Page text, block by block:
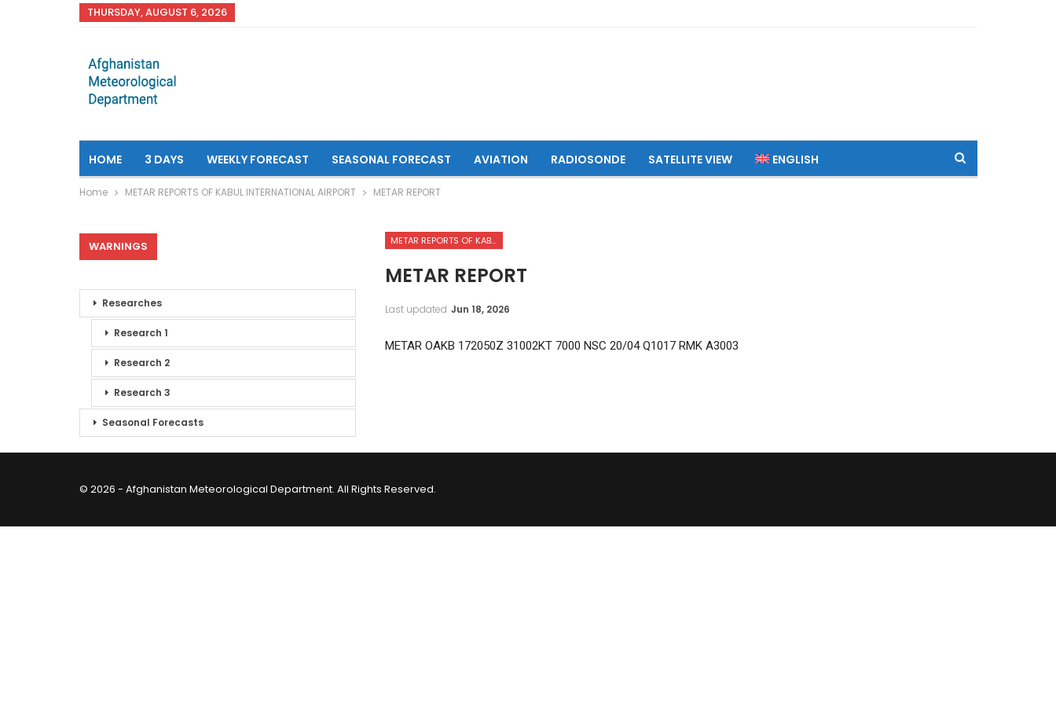
THURSDAY, AUGUST 6, 2026
HOME 3 DAYS WEEKLY FORECAST SEASONAL FORECAST AVIATION RADIOSONDE SATELLITE VIEW ENGLISH
Home METAR REPORTS OF KABUL INTERNATIONAL AIRPORT METAR REPORT
METAR REPORTS OF KABUL INTERNATIONAL AIRPORT
METAR REPORT
Last updated Jun 18, 2026
METAR OAKB 172050Z 31002KT 7000 NSC 20/04 Q1017 RMK A3003
WARNINGS
Researches
Research 1
Research 2
Research 3
Seasonal Forecasts
© 2026 - Afghanistan Meteorological Department. All Rights Reserved.